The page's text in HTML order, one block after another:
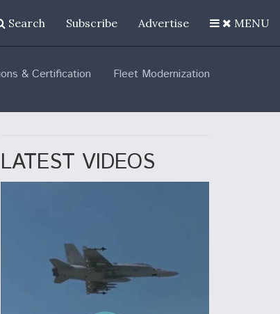
Search Subscribe Advertise MENU
& Certification Fleet Modernization
LATEST VIDEOS